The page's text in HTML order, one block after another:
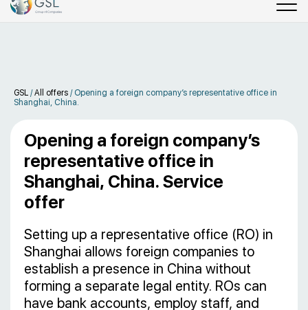
GSL /All offers / Opening a foreign company’s representative office in
Shanghai, China.
Opening a foreign company’s
representative office in
Shanghai, China. Service
offer
Setting up a representative office (RO) in
Shanghai allows foreign companies to
establish a presence in China without
forming a separate legal entity. ROs can
have bank accounts, employ staff, and